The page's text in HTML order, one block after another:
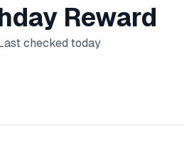
Reward
checked today